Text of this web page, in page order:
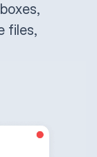
files,